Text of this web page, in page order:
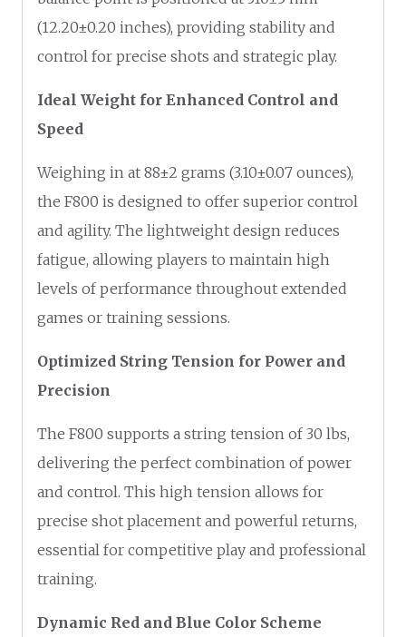
(12.20±0.20 inches), providing stability and
control for precise shots and strategic play.
Ideal Weight for Enhanced Control and
Speed
Weighing in at 88±2 grams (3.10±0.07 ounces),
the F800 is designed to offer superior control
and agility. The lightweight design reduces
fatigue, allowing players to maintain high
levels of performance throughout extended
games or training sessions.
Optimized String Tension for Power and
Precision
The F800 supports a string tension of 30 lbs,
delivering the perfect combination of power
and control. This high tension allows for
precise shot placement and powerful returns,
essential for competitive play and professional
training.
Dynamic Red and Blue Color Scheme